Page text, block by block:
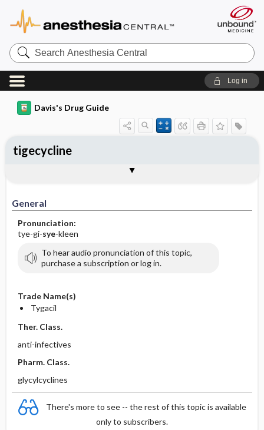
Search
Anesthesia
Central
Log in
Davis's Drug Guide
General
Pronunciation:
tye-gi-sye-kleen
To hear audio pronunciation of this topic,
purchase a subscription or log in.
Trade Name(s)
Tygacil
Ther. Class.
anti-infectives
Pharm. Class.
glycylcyclines
There's more to see -- the rest of this topic is available
only to subscribers.
tigecycline
Contraindication ​/ ​Precautions
Adverse Reactions ​/ ​Side Effects
Availability (generic available)
Patient ​/ ​Family Teaching
Evaluation ​/ ​Desired Outcomes